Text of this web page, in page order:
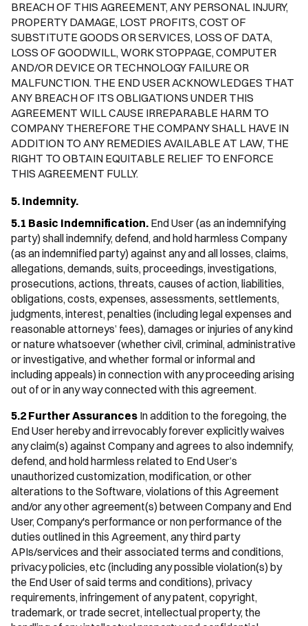
BREACH OF THIS AGREEMENT, ANY PERSONAL INJURY,
PROPERTY DAMAGE, LOST PROFITS, COST OF
SUBSTITUTE GOODS OR SERVICES, LOSS OF DATA,
LOSS OF GOODWILL, WORK STOPPAGE, COMPUTER
AND/OR DEVICE OR TECHNOLOGY FAILURE OR
MALFUNCTION. THE END USER ACKNOWLEDGES THAT
ANY BREACH OF ITS OBLIGATIONS UNDER THIS
AGREEMENT WILL CAUSE IRREPARABLE HARM TO
COMPANY THEREFORE THE COMPANY SHALL HAVE IN
ADDITION TO ANY REMEDIES AVAILABLE AT LAW, THE
RIGHT TO OBTAIN EQUITABLE RELIEF TO ENFORCE
THIS AGREEMENT FULLY.
5. Indemnity.
5.1 Basic Indemnification. End User (as an indemnifying
party) shall indemnify, defend, and hold harmless Company
(as an indemnified party) against any and all losses, claims,
allegations, demands, suits, proceedings, investigations,
prosecutions, actions, threats, causes of action, liabilities,
obligations, costs, expenses, assessments, settlements,
judgments, interest, penalties (including legal expenses and
reasonable attorneys’ fees), damages or injuries of any kind
or nature whatsoever (whether civil, criminal, administrative
or investigative, and whether formal or informal and
including appeals) in connection with any proceeding arising
out of or in any way connected with this agreement.
5.2 Further Assurances In addition to the foregoing, the
End User hereby and irrevocably forever explicitly waives
any claim(s) against Company and agrees to also indemnify,
defend, and hold harmless related to End User’s
unauthorized customization, modification, or other
alterations to the Software, violations of this Agreement
and/or any other agreement(s) between Company and End
User, Company's performance or non performance of the
duties outlined in this Agreement, any third party
APIs/services and their associated terms and conditions,
privacy policies, etc (including any possible violation(s) by
the End User of said terms and conditions), privacy
requirements, infringement of any patent, copyright,
trademark, or trade secret, intellectual property, the